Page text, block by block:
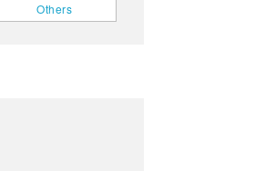
Others